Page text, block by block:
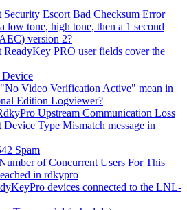
Escort Bad Checksum Error
low tone, high tone, then a 1 second
version 2?
PRO user fields cover the
Video Verification Active" mean in
Edition Logviewer?
Upstream Communication Loss
Type Mismatch message in
Spam
of Concurrent Users For This
in rdkypro
devices connected to the LNL-